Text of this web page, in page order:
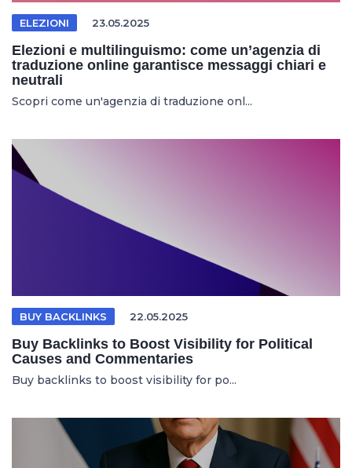
ELEZIONI 23.05.2025
Elezioni e multilinguismo: come un’agenzia di
traduzione online garantisce messaggi chiari e
neutrali
Scopri come un'agenzia di traduzione onl...
BUY BACKLINKS 22.05.2025
Buy Backlinks to Boost Visibility for Political
Causes and Commentaries
Buy backlinks to boost visibility for po...